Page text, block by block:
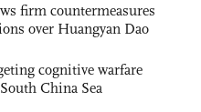
firm countermeasures
over Huangyan Dao
cognitive warfare
China Sea